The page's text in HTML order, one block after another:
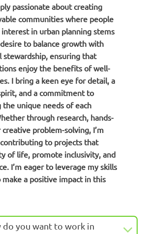
passionate about creating
communities where people
in urban planning stems
to balance growth with
stewardship, ensuring that
enjoy the benefits of well-
I bring a keen eye for detail, a
and a commitment to
the unique needs of each
through research, hands-
problem-solving, I’m
to projects that
of life, promote inclusivity, and
I’m eager to leverage my skills
make a positive impact in this
do you want to work in